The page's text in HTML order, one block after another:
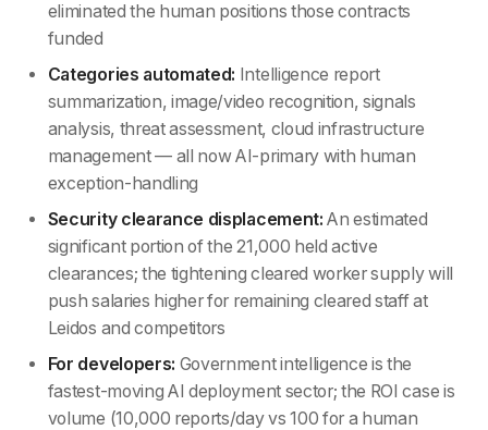
eliminated the human positions those contracts
funded
Categories automated: Intelligence report
summarization, image/video recognition, signals
analysis, threat assessment, cloud infrastructure
management — all now AI-primary with human
exception-handling
Security clearance displacement: An estimated
significant portion of the 21,000 held active
clearances; the tightening cleared worker supply will
push salaries higher for remaining cleared staff at
Leidos and competitors
For developers: Government intelligence is the
fastest-moving AI deployment sector; the ROI case is
volume (10,000 reports/day vs 100 for a human